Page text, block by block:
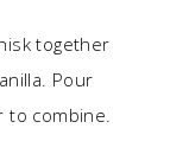
together
Pour
to combine.